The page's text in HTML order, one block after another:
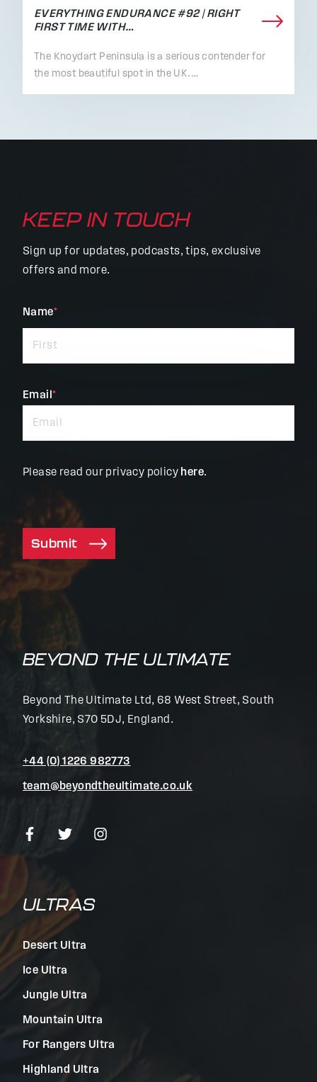
EVERYTHING ENDURANCE #92 | RIGHT
FIRST TIME WITH…
The Knoydart Peninsula is a serious contender for
the most beautiful spot in the UK.…
KEEP IN TOUCH
Sign up for updates, podcasts, tips, exclusive
offers and more.
"*"
indicates
required
Name*
Email*
Please read our privacy policy here.
Submit
BEYOND THE ULTIMATE
Beyond The Ultimate Ltd, 68 West Street, South
Yorkshire, S70 5DJ, England.
+44 (0) 1226 982773
team@beyondtheultimate.co.uk
ULTRAS
Desert Ultra
Ice Ultra
Jungle Ultra
Mountain Ultra
For Rangers Ultra
Highland Ultra